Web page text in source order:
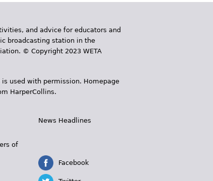
and advice for educators and
broadcasting station in the
© Copyright 2023 WETA
used with permission. Homepage
HarperCollins.
of
News Headlines
Facebook